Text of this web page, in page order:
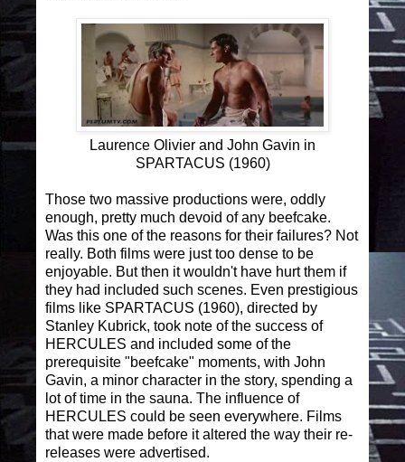
Laurence Olivier and John Gavin in
SPARTACUS (1960)
Those two massive productions were, oddly
enough, pretty much devoid of any beefcake.
Was this one of the reasons for their failures? Not
really. Both films were just too dense to be
enjoyable. But then it wouldn't have hurt them if
they had included such scenes. Even prestigious
films like SPARTACUS (1960), directed by
Stanley Kubrick, took note of the success of
HERCULES and included some of the
prerequisite "beefcake" moments, with John
Gavin, a minor character in the story, spending a
lot of time in the sauna. The influence of
HERCULES could be seen everywhere. Films
that were made before it altered the way their re-
releases were advertised.